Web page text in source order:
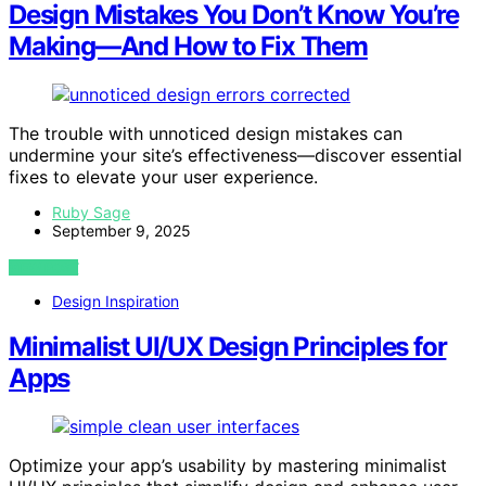
Design Mistakes You Don’t Know You’re
Making—And How to Fix Them
The trouble with unnoticed design mistakes can
undermine your site’s effectiveness—discover essential
fixes to elevate your user experience.
Ruby Sage
September 9, 2025
VIEW POST
Design Inspiration
Minimalist UI/UX Design Principles for
Apps
Optimize your app’s usability by mastering minimalist